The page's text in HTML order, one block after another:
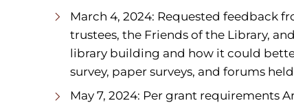
March 4, 2024: Requested feedback
trustees, the Friends of the Library,
library building and how it could
survey, paper surveys, and forums
May 7, 2024: Per grant requirements